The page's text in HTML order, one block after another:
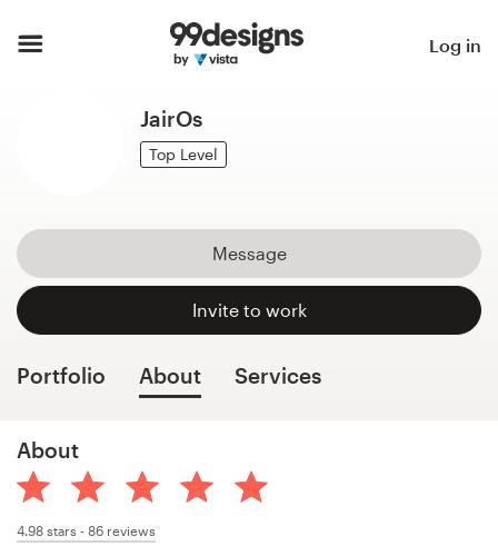
Log in
JairOs
Top Level
Message
Invite to work
Portfolio About Services
About
4.98 stars - 86 reviews
How it works
services
Design contests